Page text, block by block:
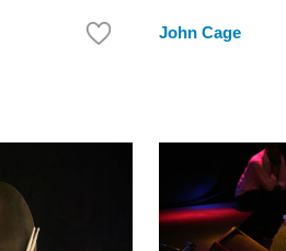
John Cage